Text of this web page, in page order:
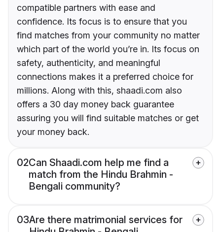
compatible partners with ease and
confidence. Its focus is to ensure that you
find matches from your community no matter
which part of the world you’re in. Its focus on
safety, authenticity, and meaningful
connections makes it a preferred choice for
millions. Along with this, shaadi.com also
offers a 30 day money back guarantee
assuring you will find suitable matches or get
your money back.
02Can Shaadi.com help me find a
match from the Hindu Brahmin -
Bengali community?
03Are there matrimonial services for